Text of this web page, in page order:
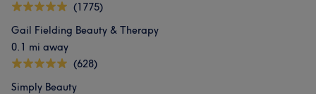
(1775)
Gail Fielding Beauty & Therapy
0.1 mi away
(628)
Simply Beauty